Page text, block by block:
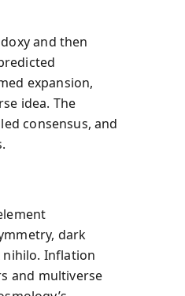
and then
expansion,
idea. The
consensus, and
dark
nihilo. Inflation
and multiverse